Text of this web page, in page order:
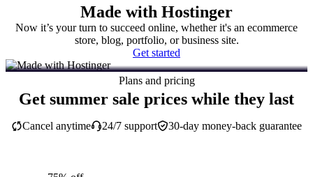
Made with Hostinger
Now it’s your turn to succeed online, whether it's an ecommerce
store, blog, portfolio, or business site.
Get started
Plans and pricing
Get summer sale prices while they last
30-day money-back guarantee
Cancel anytime 24/7 support